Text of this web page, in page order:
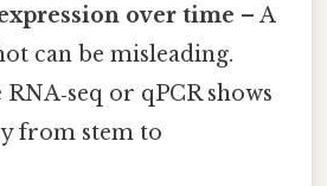
over time – A
can be misleading.
or qPCR shows
from stem to